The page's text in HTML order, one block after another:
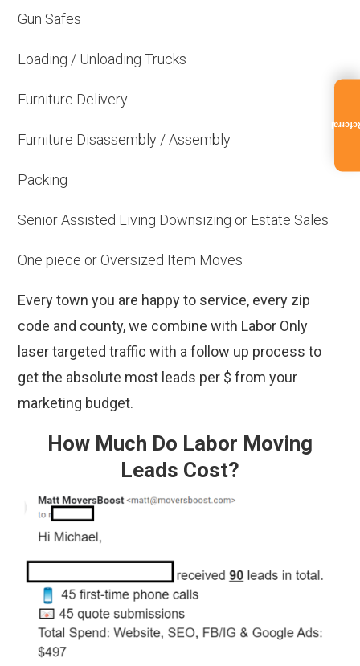
Gun Safes
Loading / Unloading Trucks
Furniture Delivery
Furniture Disassembly / Assembly
Packing
Senior Assisted Living Downsizing or Estate Sales
One piece or Oversized Item Moves
Every town you are happy to service, every zip
code and county, we combine with Labor Only
laser targeted traffic with a follow up process to
get the absolute most leads per $ from your
marketing budget.
How Much Do Labor Moving
Leads Cost?